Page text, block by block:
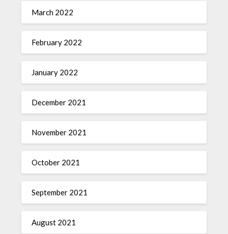
March 2022
February 2022
January 2022
December 2021
November 2021
October 2021
September 2021
August 2021